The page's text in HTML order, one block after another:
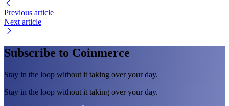
Previous article
Next article
Subscribe to Coinmerce
Stay in the loop without it taking over your day.
Stay in the loop without it taking over your day.